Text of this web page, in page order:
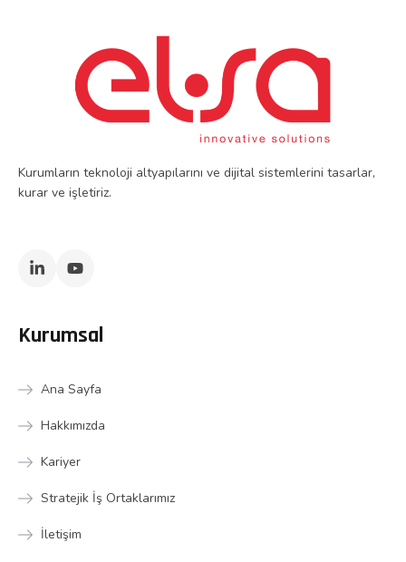
Kurumların teknoloji altyapılarını ve dijital sistemlerini tasarlar,
kurar ve işletiriz.
Kurumsal
Ana Sayfa
Hakkımızda
Kariyer
Stratejik İş Ortaklarımız
İletişim